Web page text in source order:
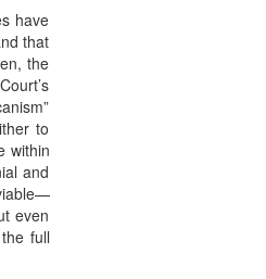
have
that
the
to
within
and
even
full